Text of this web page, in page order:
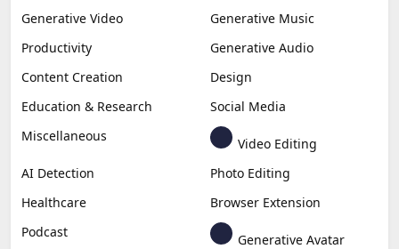
Generative Video
Generative Music
Productivity
Generative Audio
Content Creation
Design
Education & Research
Social Media
Miscellaneous
Video Editing
AI Detection
Photo Editing
Healthcare
Browser Extension
Podcast
Generative Avatar